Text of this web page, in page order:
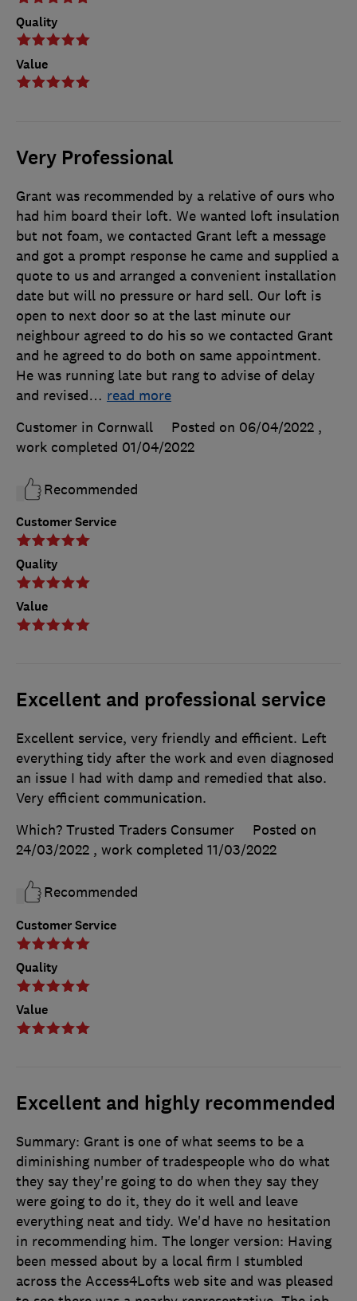
Quality
Value
Very Professional
Customer Service
Quality
Value
Grant was recommended by a relative of ours who
had him board their loft. We wanted loft insulation
but not foam, we contacted Grant left a message
and got a prompt response he came and supplied a
quote to us and arranged a convenient installation
date but will no pressure or hard sell. Our loft is
open to next door so at the last minute our
neighbour agreed to do his so we contacted Grant
and he agreed to do both on same appointment.
He was running late but rang to advise of delay
and revised… read more
Customer in Cornwall
Posted on 06/04/2022 ,
work completed 01/04/2022
Recommended
Excellent and professional service
Customer Service
Quality
Value
Excellent service, very friendly and efficient. Left
everything tidy after the work and even diagnosed
an issue I had with damp and remedied that also.
Very efficient communication.
Which? Trusted Traders Consumer
Posted on
24/03/2022 , work completed 11/03/2022
Recommended
Excellent and highly recommended
Summary: Grant is one of what seems to be a
diminishing number of tradespeople who do what
they say they're going to do when they say they
were going to do it, they do it well and leave
everything neat and tidy. We'd have no hesitation
in recommending him. The longer version: Having
been messed about by a local firm I stumbled
across the Access4Lofts web site and was pleased